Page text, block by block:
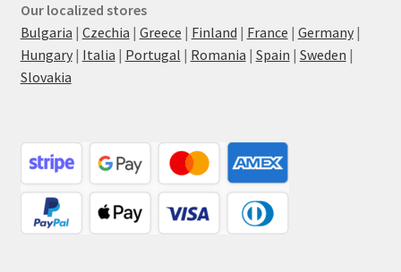
Our localized stores
Bulgaria | Czechia | Greece | Finland | France | Germany|
Hungary| Italia | Portugal | Romania | Spain | Sweden |
Slovakia